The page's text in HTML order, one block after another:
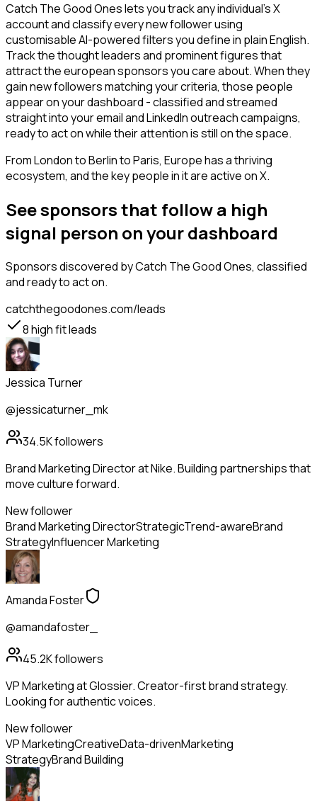
Catch The Good Ones lets you track any individual's X
account and classify every new follower using
customisable AI-powered filters you define in plain English.
Track the thought leaders and prominent figures that
attract the european sponsors you care about. When they
gain new followers matching your criteria, those people
appear on your dashboard - classified and streamed
straight into your email and LinkedIn outreach campaigns,
ready to act on while their attention is still on the space.
From London to Berlin to Paris, Europe has a thriving
ecosystem, and the key people in it are active on X.
See sponsors that follow a high
signal person on your dashboard
Sponsorsdiscovered by Catch The Good Ones, classified
and ready to act on.
catchthegoodones.com/leads
8high fit leads
Jessica Turner
@jessicaturner_mk
34.5Kfollowers
Brand Marketing Director at Nike. Building partnerships that
move culture forward.
New follower
Brand Marketing DirectorStrategicTrend-awareBrand
StrategyInfluencer Marketing
Amanda Foster
@amandafoster_
45.2Kfollowers
VP Marketing at Glossier. Creator-first brand strategy.
Looking for authentic voices.
New follower
VP MarketingCreativeData-drivenMarketing
StrategyBrand Building